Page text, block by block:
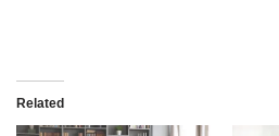
Related